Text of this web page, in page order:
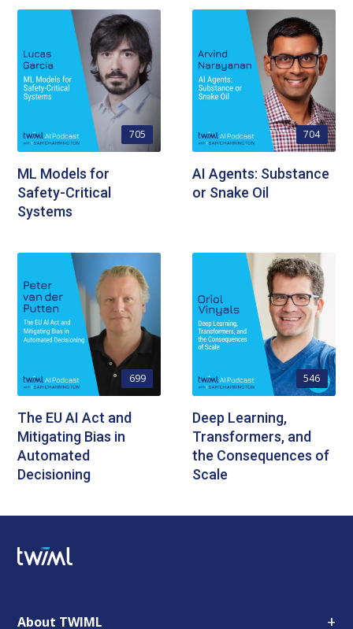
705
ML Models for
Safety-Critical
Systems
704
AI Agents: Substance
or Snake Oil
699
The EU AI Act and
Mitigating Bias in
Automated
Decisioning
546
Deep Learning,
Transformers, and
the Consequences of
Scale
About TWIML +